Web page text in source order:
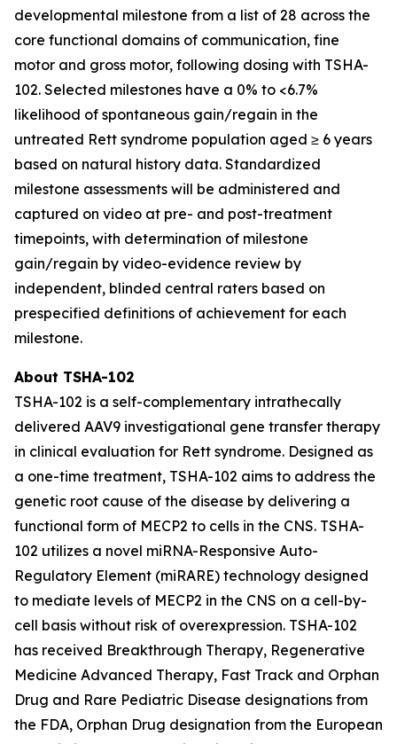
developmental milestone from a list of 28 across the
core functional domains of communication, fine
motor and gross motor, following dosing with TSHA-
102. Selected milestones have a 0% to <6.7%
likelihood of spontaneous gain/regain in the
untreated Rett syndrome population aged ≥ 6 years
based on natural history data. Standardized
milestone assessments will be administered and
captured on video at pre- and post-treatment
timepoints, with determination of milestone
gain/regain by video-evidence review by
independent, blinded central raters based on
prespecified definitions of achievement for each
milestone.
About TSHA-102
TSHA-102 is a self-complementary intrathecally
delivered AAV9 investigational gene transfer therapy
in clinical evaluation for Rett syndrome. Designed as
a one-time treatment, TSHA-102 aims to address the
genetic root cause of the disease by delivering a
functional form of MECP2 to cells in the CNS. TSHA-
102 utilizes a novel miRNA-Responsive Auto-
Regulatory Element (miRARE) technology designed
to mediate levels of MECP2 in the CNS on a cell-by-
cell basis without risk of overexpression. TSHA-102
has received Breakthrough Therapy, Regenerative
Medicine Advanced Therapy, Fast Track and Orphan
Drug and Rare Pediatric Disease designations from
the FDA, Orphan Drug designation from the European